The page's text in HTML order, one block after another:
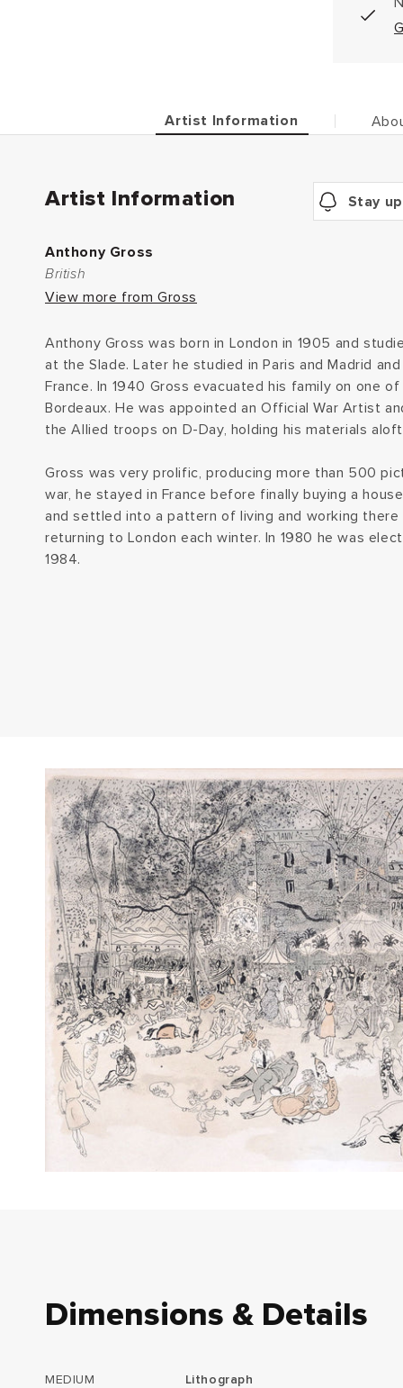
Artist Information
Artist Information Stay
Anthony Gross
British
View more from Gross
Anthony Gross was born in London in 1905 and
at the Slade. Later he studied in Paris and Madrid
France. In 1940 Gross evacuated his family on one
Bordeaux. He was appointed an Official War Artist
the Allied troops on D-Day, holding his materials
Gross was very prolific, producing more than 500
war, he stayed in France before finally buying a
and settled into a pattern of living and working there
returning to London each winter. In 1980 he was
1984.
Dimensions & Details
MEDIUM
Lithograph